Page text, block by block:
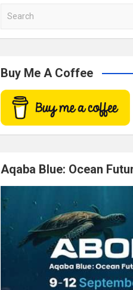
a
c
Buy Me A Coffee
Aqaba Blue: Ocean